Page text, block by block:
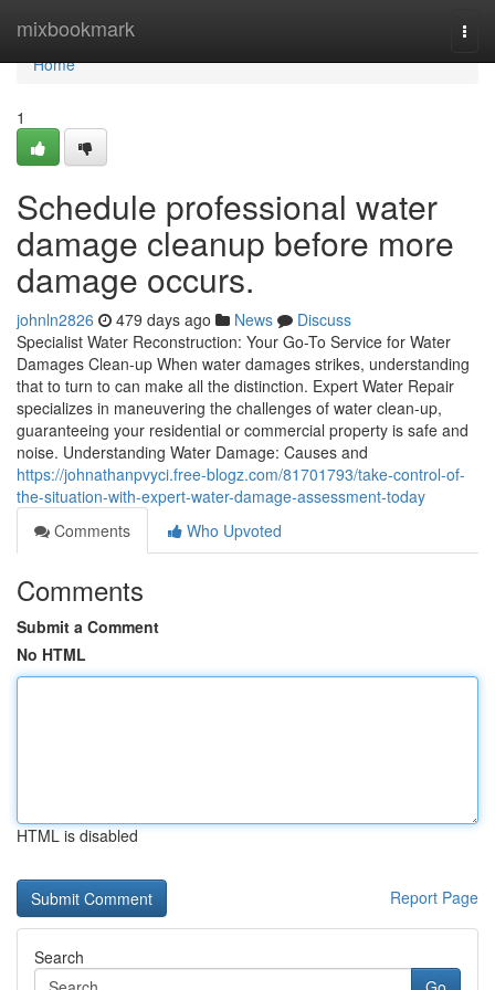
mixbookmark
Home
Home
1
Schedule professional water
damage cleanup before more
damage occurs.
johnln2826 479 days ago News
Discuss
Specialist Water Reconstruction: Your Go-To Service for Water
Damages Clean-up When water damages strikes, understanding
that to turn to can make all the distinction. Expert Water Repair
specializes in maneuvering the challenges of water clean-up,
guaranteeing your residential or commercial property is safe and
noise. Understanding Water Damage: Causes and
https://johnathanpvyci.free-blogz.com/81701793/take-control-of-
the-situation-with-expert-water-damage-assessment-today
Comments
Who Upvoted
Comments
Submit a Comment
No HTML
HTML is disabled
Report Page
Search